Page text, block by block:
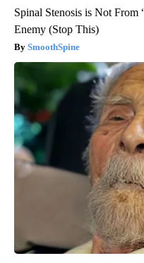
Spinal Stenosis is Not From
Enemy (Stop This)
SmoothSpine